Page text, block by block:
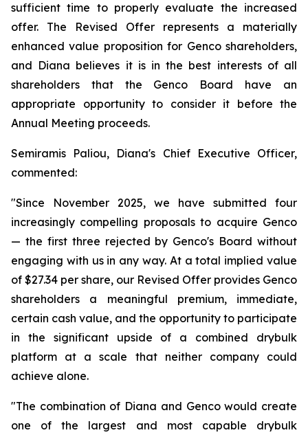
sufficient time to properly evaluate the increased
offer. The Revised Offer represents a materially
enhanced value proposition for Genco shareholders,
and Diana believes it is in the best interests of all
shareholders that the Genco Board have an
appropriate opportunity to consider it before the
Annual Meeting proceeds.
Semiramis Paliou, Diana's Chief Executive Officer,
commented:
"Since November 2025, we have submitted four
increasingly compelling proposals to acquire Genco
— the first three rejected by Genco's Board without
engaging with us in any way. At a total implied value
of $27.34 per share, our Revised Offer provides Genco
shareholders a meaningful premium, immediate,
certain cash value, and the opportunity to participate
in the significant upside of a combined drybulk
platform at a scale that neither company could
achieve alone.
"The combination of Diana and Genco would create
one of the largest and most capable drybulk